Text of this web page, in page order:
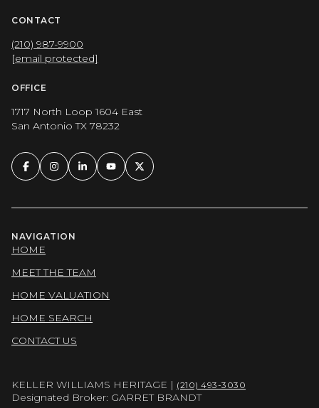
CONTACT
(210) 987-9900
[email protected]
OFFICE
1717 North Loop 1604 East
San Antonio TX 78232
NAVIGATION
HOME
MEET THE TEAM
HOME VALUATION
HOME SEARCH
CONTACT US
KELLER WILLIAMS HERITAGE | (210) 493-3030
Designated Broker: GARRET BRANDT